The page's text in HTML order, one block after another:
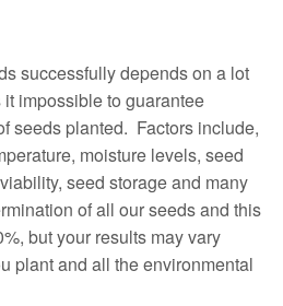
successfully depends on a lot
impossible to guarantee
seeds planted. Factors include,
moisture levels, seed
seed storage and many
of all our seeds and this
but your results may vary
plant and all the environmental